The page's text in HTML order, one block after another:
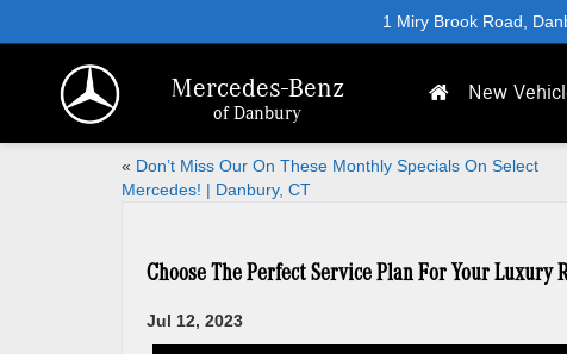
Mercedes-Benz
of Danbury
1 Miry Brook Road,
New
« Don’t Miss Our On These Monthly Specials On Select
Mercedes! | Danbury, CT
Choose The Perfect Service Plan For Your Luxury
Jul 12, 2023